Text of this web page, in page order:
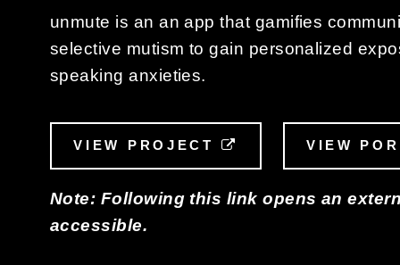
unmute is an an app that gamifies
selective mutism to gain personalized
speaking anxieties.
VIEW PROJECT EXTERNAL LINK
VIEW
Note: Following this link opens an
accessible.